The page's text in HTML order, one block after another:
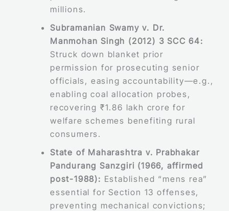
millions.
Subramanian Swamy v. Dr.
Manmohan Singh (2012) 3 SCC 64:
Struck down blanket prior
permission for prosecuting senior
officials, easing accountability—e.g.,
enabling coal allocation probes,
recovering ₹1.86 lakh crore for
welfare schemes benefiting rural
consumers.
State of Maharashtra v. Prabhakar
Pandurang Sanzgiri (1966, affirmed
post-1988): Established “mens rea”
essential for Section 13 offenses,
preventing mechanical convictions;